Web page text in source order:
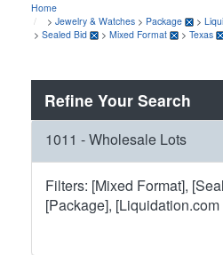
Home
> Jewelry & Watches > Package >
> Sealed Bid > Mixed Format > Texas
Refine Your Search
1011 - Wholesale Lots
Filters: [Mixed Format],
[Package],